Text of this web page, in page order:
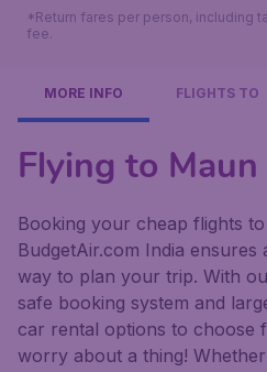
*Return fares per person, including
fee.
MORE INFO FLIGHTS TO
Flying to
Booking your cheap flights
BudgetAir.com India ensures
way to plan your trip. With
safe booking system and
car rental options to choose
worry about a thing!